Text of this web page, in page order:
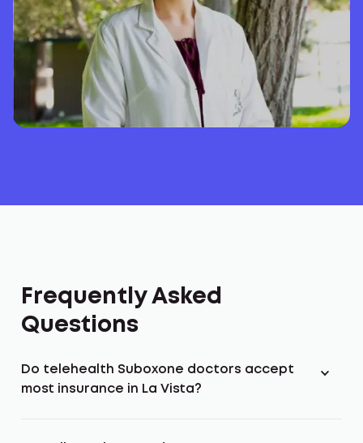
Frequently Asked
Questions
Do telehealth Suboxone doctors accept
most insurance in La Vista?